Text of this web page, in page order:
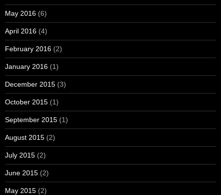
May 2016 (6)
April 2016 (4)
February 2016 (2)
January 2016 (1)
December 2015 (3)
October 2015 (1)
September 2015 (1)
August 2015 (2)
July 2015 (2)
June 2015 (2)
May 2015 (2)